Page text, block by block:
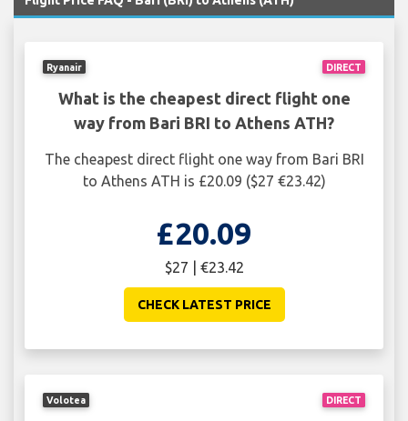
DIRECT
Ryanair
What is the cheapest direct flight one
way from Bari BRI to Athens ATH?
The cheapest direct flight one way from Bari BRI
to Athens ATH is £20.09 ($27 €23.42)
£20.09
$27 | €23.42
CHECK LATEST PRICE
DIRECT
Volotea